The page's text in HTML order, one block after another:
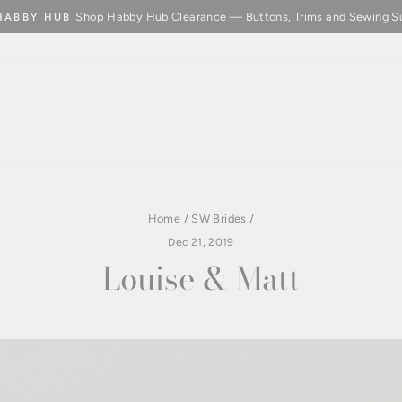
Pause
BUY FABRIC BY THE METRE - COMING SOON Learn More
Home / SW Brides /
Dec 21, 2019
Louise & Matt